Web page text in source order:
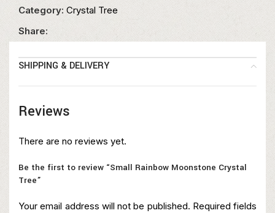
Category: Crystal Tree
Share:
SHIPPING & DELIVERY
Reviews
There are no reviews yet.
Be the first to review “Small Rainbow Moonstone Crystal
Tree”
Your email address will not be published. Required fields